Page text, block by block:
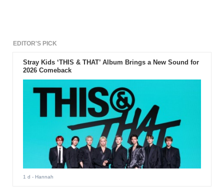
EDITOR'S PICK
Stray Kids ‘THIS & THAT’ Album Brings a New Sound for
2026 Comeback
1 d - Hannah